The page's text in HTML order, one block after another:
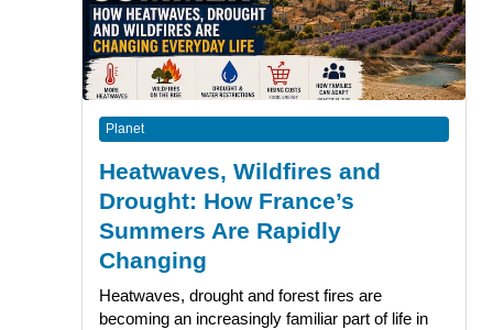
Planet
Heatwaves, Wildfires and
Drought: How France’s
Summers Are Rapidly
Changing
Heatwaves, drought and forest fires are
becoming an increasingly familiar part of life in